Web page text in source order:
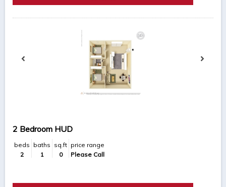
2 Bedroom HUD
beds
2
baths
1
sq.ft
0
price range
Please Call